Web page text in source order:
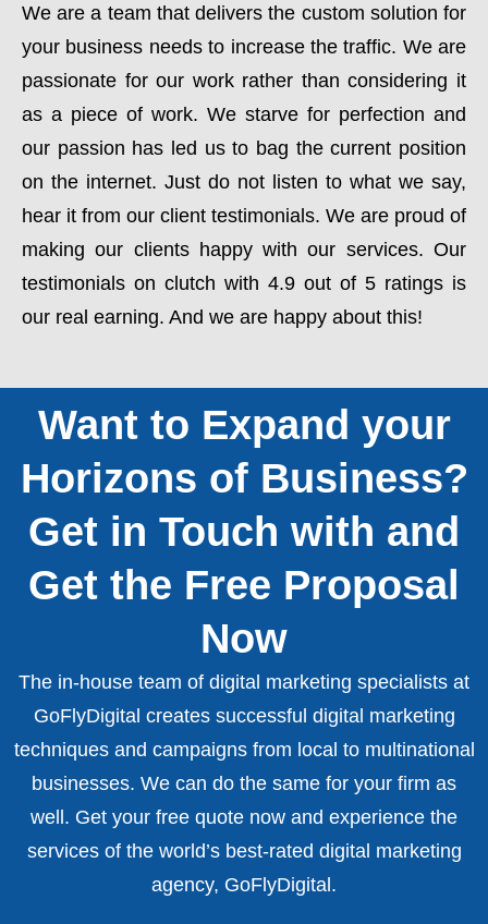
We are a team that delivers the custom solution for
your business needs to increase the traffic. We are
passionate for our work rather than considering it
as a piece of work. We starve for perfection and
our passion has led us to bag the current position
on the internet. Just do not listen to what we say,
hear it from our client testimonials. We are proud of
making our clients happy with our services. Our
testimonials on clutch with 4.9 out of 5 ratings is
our real earning. And we are happy about this!
Want to Expand your
Horizons of Business?
Get in Touch with and
Get the Free Proposal
Now
The in-house team of digital marketing specialists at
GoFlyDigital creates successful digital marketing
techniques and campaigns from local to multinational
businesses. We can do the same for your firm as
well. Get your free quote now and experience the
services of the world’s best-rated digital marketing
agency, GoFlyDigital.